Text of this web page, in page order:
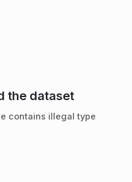
the dataset
contains illegal type